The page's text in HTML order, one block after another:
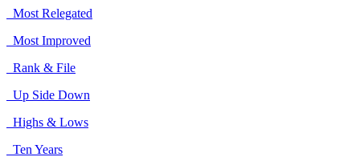
Most Relegated
Most Improved
Rank & File
Up Side Down
Highs & Lows
Ten Years